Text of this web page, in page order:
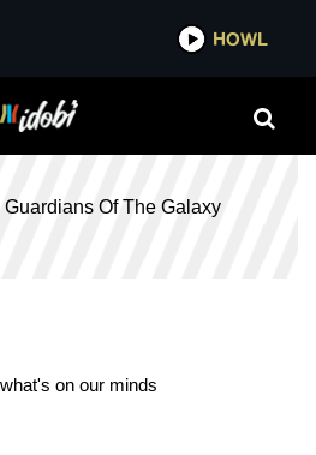
HOWL
NERDS
Guardians Of The Galaxy
on our minds